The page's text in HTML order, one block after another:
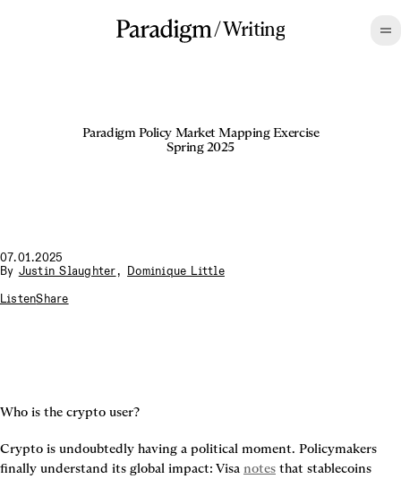
/Writing
Paradigm Policy Market Mapping Exercise
Spring 2025
07.01.2025
By Justin Slaughter , Dominique Little
ListenShare
Who is the crypto user?
Crypto is undoubtedly having a political moment. Policymakers
finally understand its global impact: Visa notes that stablecoins